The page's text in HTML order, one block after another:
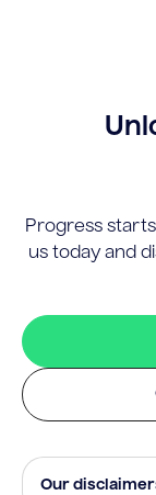
Progress
us today and
Our